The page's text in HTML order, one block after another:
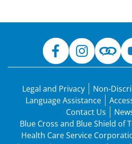
Legal and Privacy
Non-
Language Assistance
Contact Us
Blue Cross and Blue Shield of
Health Care Service